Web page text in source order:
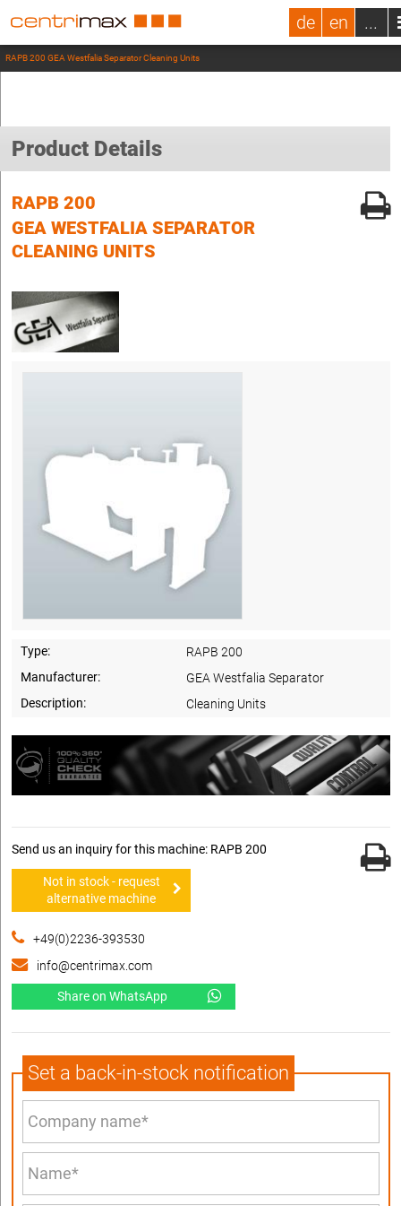
de en ...
RAPB 200 GEA Westfalia Separator Cleaning Units
Product Details
RAPB 200
GEA WESTFALIA SEPARATOR
CLEANING UNITS
Type:
RAPB 200
Manufacturer:
GEA Westfalia Separator
Description:
Cleaning Units
Send us an inquiry for this machine: RAPB 200
Not in stock - request
alternative machine
+49(0)2236-393530
info@centrimax.com
Share on WhatsApp
Set a back-in-stock notification